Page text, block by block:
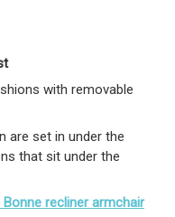
with removable
are set in under the
that sit under the
Bonne recliner armchair